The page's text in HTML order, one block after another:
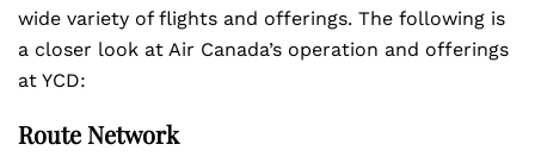
wide variety of flights and offerings. The following is
a closer look at Air Canada’s operation and offerings
at YCD:
Route Network